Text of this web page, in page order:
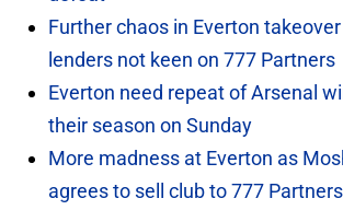
Further chaos in Everton
lenders not keen on 777 Partners
Everton need repeat of Arsenal
their season on Sunday
More madness at Everton as
agrees to sell club to 777 Partners